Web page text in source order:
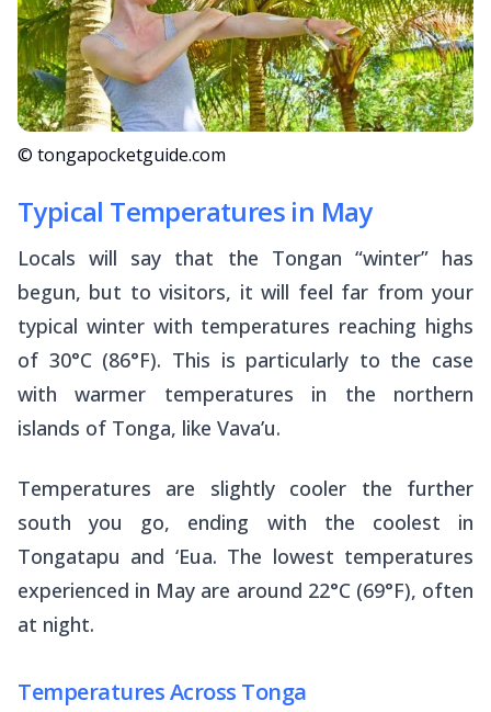
© tongapocketguide.com
Typical Temperatures in May
Locals will say that the Tongan “winter” has
begun, but to visitors, it will feel far from your
typical winter with temperatures reaching highs
of 30°C (86°F). This is particularly to the case
with warmer temperatures in the northern
islands of Tonga, like Vava’u.
Temperatures are slightly cooler the further
south you go, ending with the coolest in
Tongatapu and ‘Eua. The lowest temperatures
experienced in May are around 22°C (69°F), often
at night.
Temperatures Across Tonga